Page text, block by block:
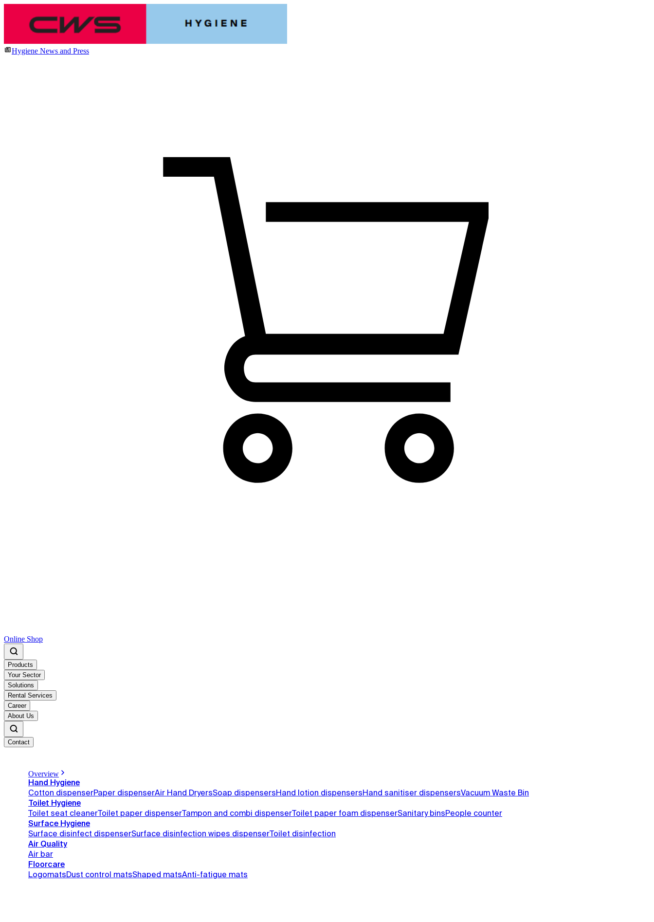
Hygiene News and Press
Online Shop
Products
Your Sector
Solutions
Rental Services
Career
About Us
Contact
Overview
Hand Hygiene
Cotton dispenserPaper dispenserAir Hand DryersSoap dispensersHand lotion dispensersHand sanitiser dispensersVacuum Waste Bin
Toilet Hygiene
Toilet seat cleaner Toilet paper dispenser Tampon and combi dispenser Toilet paper foam dispenserSanitary binsPeople counter
Surface Hygiene
Surface disinfect dispenserSurface disinfection wipes dispenser Toilet disinfection
Air Quality
Air bar
Floorcare
LogomatsDust control matsShaped matsAnti-fatigue mats